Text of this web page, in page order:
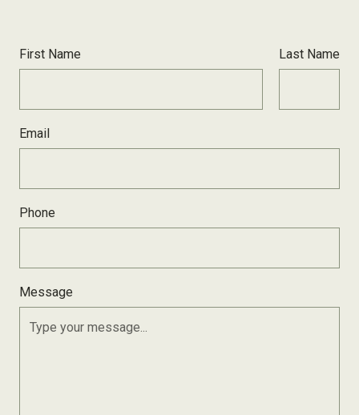
First Name Last Name
Email
Phone
Message